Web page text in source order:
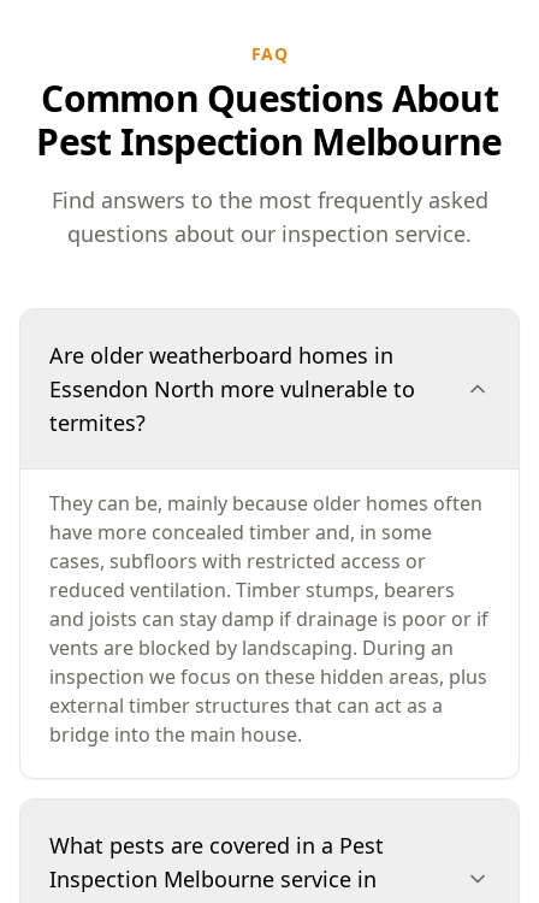
FAQ
Common Questions About
Pest Inspection Melbourne
Find answers to the most frequently asked
questions about our inspection service.
Are older weatherboard homes in
Essendon North more vulnerable to
termites?
They can be, mainly because older homes often
have more concealed timber and, in some
cases, subfloors with restricted access or
reduced ventilation. Timber stumps, bearers
and joists can stay damp if drainage is poor or if
vents are blocked by landscaping. During an
inspection we focus on these hidden areas, plus
external timber structures that can act as a
bridge into the main house.
What pests are covered in a Pest
Inspection Melbourne service in